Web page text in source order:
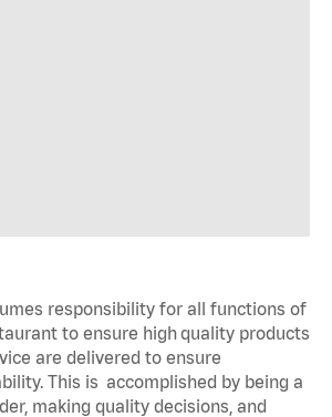
responsibility for all functions of
to ensure high quality products
are delivered to ensure
This is accomplished by being a
making quality decisions, and